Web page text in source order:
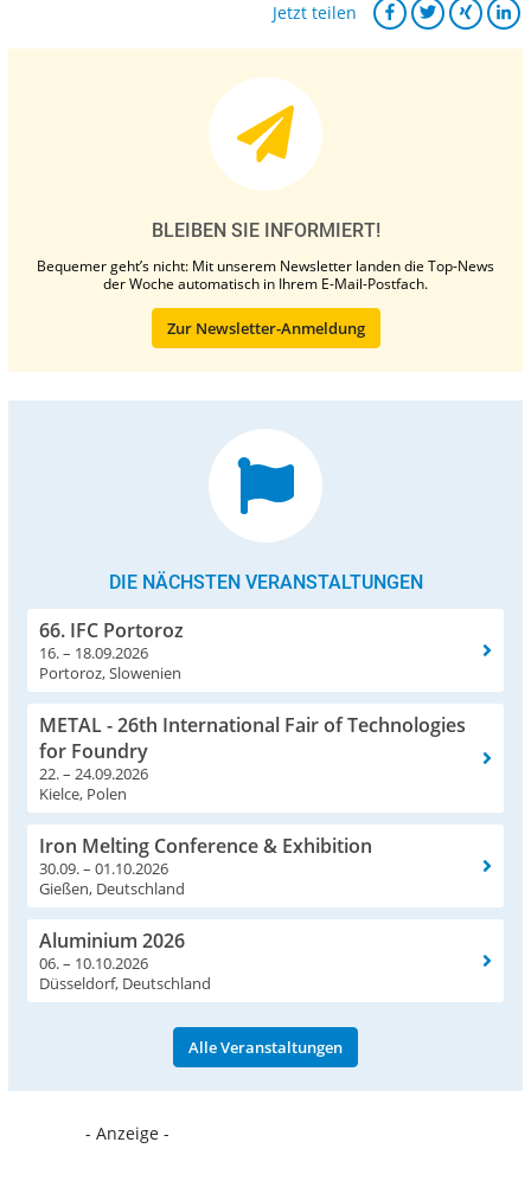
Jetzt teilen
BLEIBEN SIE INFORMIERT!
Bequemer geht’s nicht: Mit unserem Newsletter landen die Top-News
der Woche automatisch in Ihrem E-Mail-Postfach.
Zur Newsletter-Anmeldung
DIE NÄCHSTEN VERANSTALTUNGEN
66. IFC Portoroz
16. – 18.09.2026
Portoroz, Slowenien
METAL - 26th International Fair of Technologies
for Foundry
22. – 24.09.2026
Kielce, Polen
Iron Melting Conference & Exhibition
30.09. – 01.10.2026
Gießen, Deutschland
Aluminium 2026
06. – 10.10.2026
Düsseldorf, Deutschland
Alle Veranstaltungen
- Anzeige -